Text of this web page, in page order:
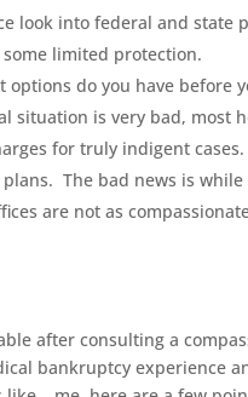
look into federal and state
limited protection.
options do you have before
situation is very bad, most
for truly indigent
The bad news is while
are not as
after consulting a
bankruptcy experience